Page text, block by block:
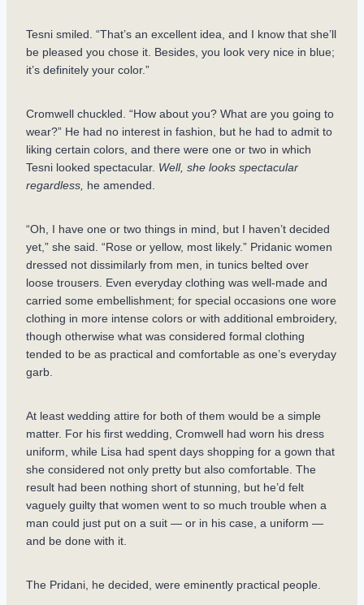
Tesni smiled. “That’s an excellent idea, and I know that she’ll
be pleased you chose it. Besides, you look very nice in blue;
it’s definitely your color.”
Cromwell chuckled. “How about you? What are you going to
wear?” He had no interest in fashion, but he had to admit to
liking certain colors, and there were one or two in which
Tesni looked spectacular. Well, she looks spectacular
regardless, he amended.
“Oh, I have one or two things in mind, but I haven’t decided
yet,” she said. “Rose or yellow, most likely.” Pridanic women
dressed not dissimilarly from men, in tunics belted over
loose trousers. Even everyday clothing was well-made and
carried some embellishment; for special occasions one wore
clothing in more intense colors or with additional embroidery,
though otherwise what was considered formal clothing
tended to be as practical and comfortable as one’s everyday
garb.
At least wedding attire for both of them would be a simple
matter. For his first wedding, Cromwell had worn his dress
uniform, while Lisa had spent days shopping for a gown that
she considered not only pretty but also comfortable. The
result had been nothing short of stunning, but he’d felt
vaguely guilty that women went to so much trouble when a
man could just put on a suit — or in his case, a uniform —
and be done with it.
The Pridani, he decided, were eminently practical people.